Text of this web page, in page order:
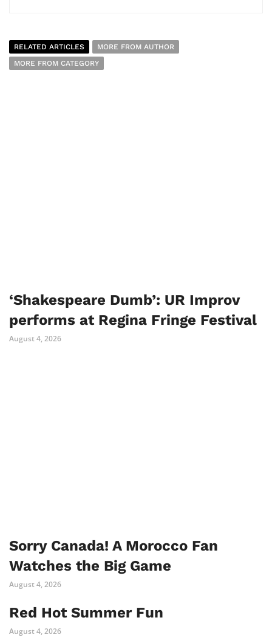
RELATED ARTICLES
MORE FROM AUTHOR
MORE FROM CATEGORY
‘Shakespeare Dumb’: UR Improv
performs at Regina Fringe Festival
August 4, 2026
Sorry Canada! A Morocco Fan
Watches the Big Game
August 4, 2026
Red Hot Summer Fun
August 4, 2026